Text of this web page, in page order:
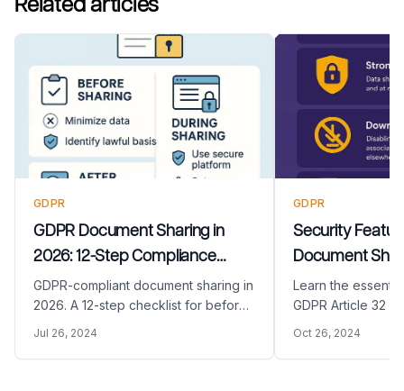
GDPR
GDPR Document Sharing in
2026: 12-Step Compliance
Checklist (Before, During, After)
GDPR-compliant document sharing in
2026. A 12-step checklist for before,
retention, and audit trail.
Jul 26, 2024
GDPR
Security
Document
Needs for
Learn the
GDPR Article 32
audit trails, and
Oct 26, 2024